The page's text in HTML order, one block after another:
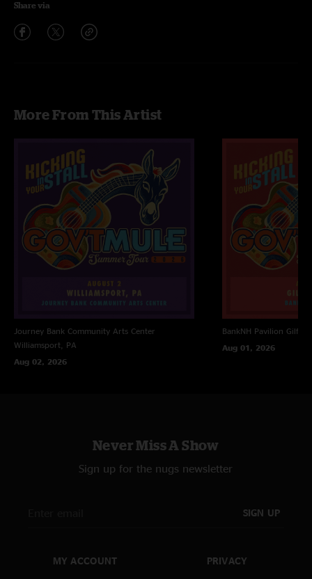
Share via
More From This Artist
Journey Bank Community Arts Center
Williamsport, PA
Aug 02, 2026
BankNH Pavilion
Aug 01, 2026
Never Miss A Show
Sign up for the nugs newsletter
SIGN UP
MY ACCOUNT PRIVACY